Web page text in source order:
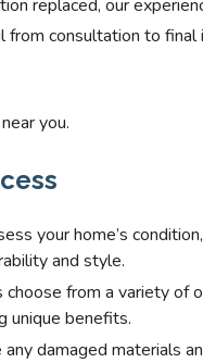
replaced, our
consultation to final
you.
your home’s
and style.
from a variety of
unique benefits.
damaged materials